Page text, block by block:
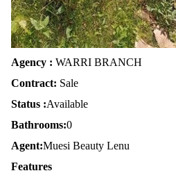
Agency : WARRI BRANCH
Contract: Sale
Status :Available
Bathrooms:0
Agent:Muesi Beauty Lenu
Features